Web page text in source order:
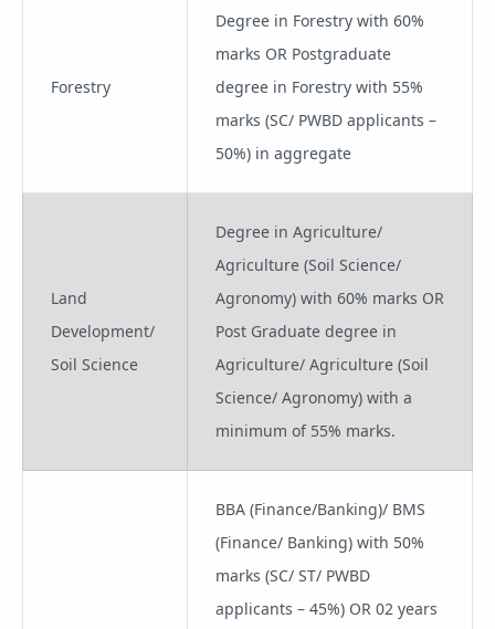
Forestry
Degree in Forestry with 60%
marks OR Postgraduate
degree in Forestry with 55%
marks (SC/ PWBD applicants –
50%) in aggregate
Land
Development/
Soil Science
Degree in Agriculture/
Agriculture (Soil Science/
Agronomy) with 60% marks OR
Post Graduate degree in
Agriculture/ Agriculture (Soil
Science/ Agronomy) with a
minimum of 55% marks.
BBA (Finance/Banking)/ BMS
(Finance/ Banking) with 50%
marks (SC/ ST/ PWBD
applicants – 45%) OR 02 years